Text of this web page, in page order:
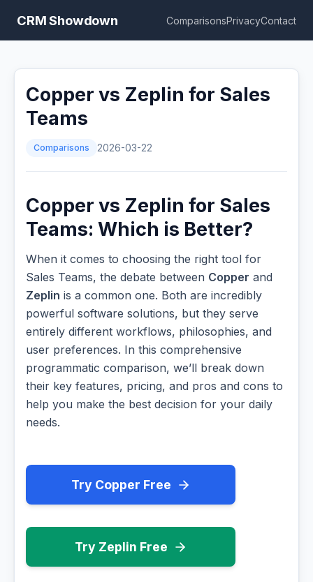
CRM Showdown ComparisonsPrivacyContact
Copper vs Zeplin for Sales
Teams
Comparisons 2026-03-22
Copper vs Zeplin for Sales
Teams: Which is Better?
When it comes to choosing the right tool for
Sales Teams, the debate between Copper and
Zeplin is a common one. Both are incredibly
powerful software solutions, but they serve
entirely different workflows, philosophies, and
user preferences. In this comprehensive
programmatic comparison, we’ll break down
their key features, pricing, and pros and cons to
help you make the best decision for your daily
needs.
Try Copper Free
Try Zeplin Free